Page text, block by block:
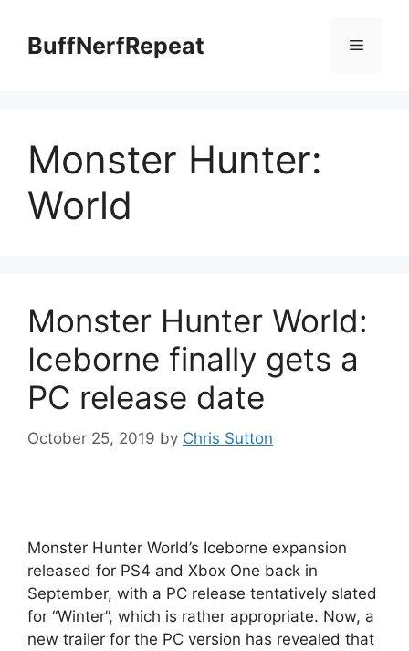
contentBuffNerfRepeat Menu
Monster Hunter:
World
Monster Hunter World:
Iceborne finally gets a
PC release date
October 25, 2019 by Chris Sutton
Monster Hunter World’s Iceborne expansion
released for PS4 and Xbox One back in
September, with a PC release tentatively slated
for “Winter”, which is rather appropriate. Now, a
new trailer for the PC version has revealed that